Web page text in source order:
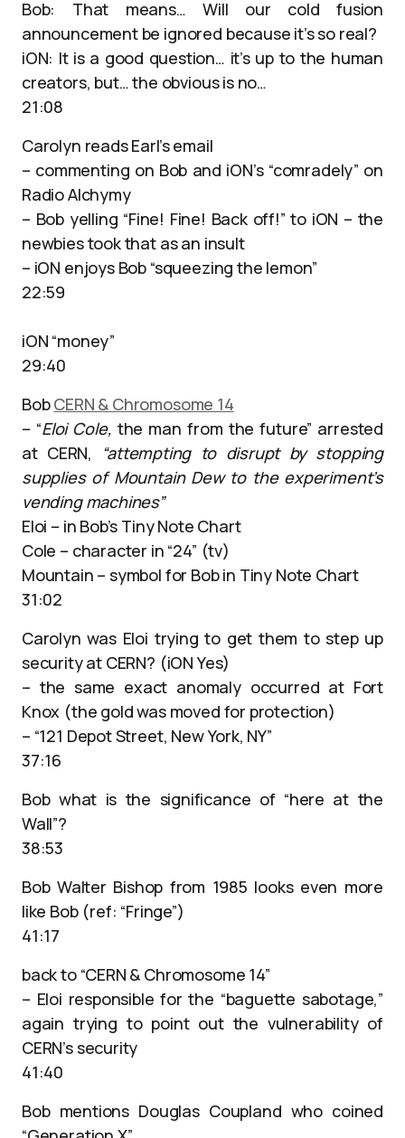
Bob: That means… Will our cold fusion
announcement be ignored because it’s so real?
iON: It is a good question… it’s up to the human
creators, but… the obvious is no…
21:08
Carolyn reads Earl’s email
– commenting on Bob and iON’s “comradely” on
Radio Alchymy
– Bob yelling “Fine! Fine! Back off!” to iON – the
newbies took that as an insult
– iON enjoys Bob “squeezing the lemon”
22:59
iON “money”
29:40
BobCERN & Chromosome 14
– “Eloi Cole, the man from the future” arrested
at CERN,
“attempting to disrupt by stopping
supplies of Mountain Dew to the experiment’s
vending machines”
Eloi – in Bob’s Tiny Note Chart
Cole – character in “24” (tv)
Mountain – symbol for Bob in Tiny Note Chart
31:02
Carolyn was Eloi trying to get them to step up
security at CERN? (iON Yes)
– the same exact anomaly occurred at Fort
Knox (the gold was moved for protection)
– “121 Depot Street, New York, NY”
37:16
Bob what is the significance of “here at the
Wall”?
38:53
Bob Walter Bishop from 1985 looks even more
like Bob (ref: “Fringe”)
41:17
back to “CERN & Chromosome 14”
– Eloi responsible for the “baguette sabotage,”
again trying to point out the vulnerability of
CERN’s security
41:40
Bob mentions Douglas Coupland who coined